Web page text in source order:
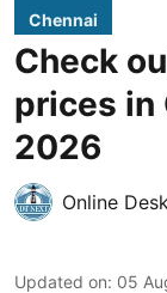
Chennai
Check
prices in
2026
Online Desk
Updated on: 05